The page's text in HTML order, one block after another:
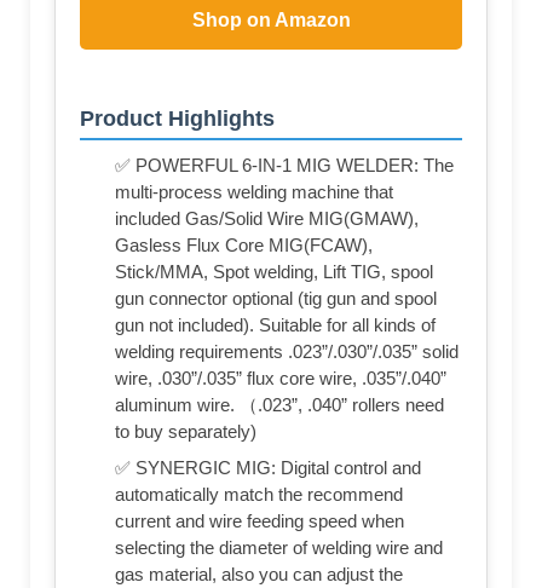
Shop on Amazon
Product Highlights
✅ POWERFUL 6-IN-1 MIG WELDER: The
multi-process welding machine that
included Gas/Solid Wire MIG(GMAW),
Gasless Flux Core MIG(FCAW),
Stick/MMA, Spot welding, Lift TIG, spool
gun connector optional (tig gun and spool
gun not included). Suitable for all kinds of
welding requirements .023”/.030”/.035” solid
wire, .030”/.035” flux core wire, .035”/.040”
aluminum wire. （.023”, .040” rollers need
to buy separately)
✅ SYNERGIC MIG: Digital control and
automatically match the recommend
current and wire feeding speed when
selecting the diameter of welding wire and
gas material, also you can adjust the